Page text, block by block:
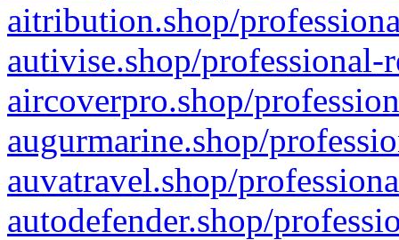
aitribution.shop/
autivise.shop/professional-
aircoverpro.shop/
augurmarine.shop/
auvatravel.shop/
autodefender.shop/